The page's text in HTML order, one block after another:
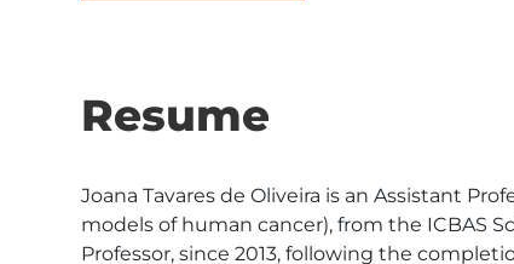
Resume
Joana Tavares de Oliveira is an Assistant
models of human cancer), from the ICBAS
Professor, since 2013, following the